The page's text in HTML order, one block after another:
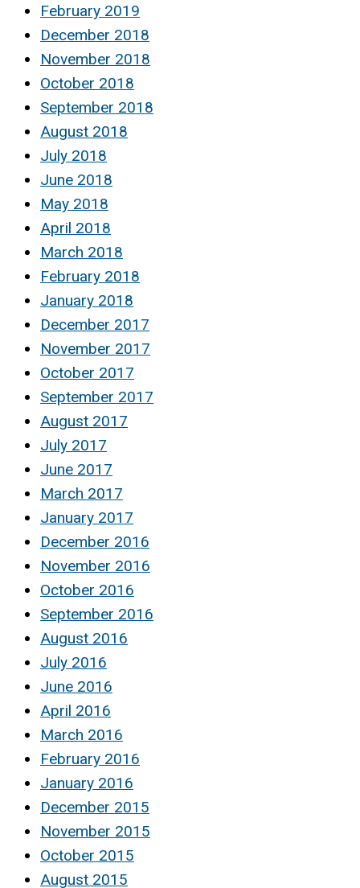
February 2019
December 2018
November 2018
October 2018
September 2018
August 2018
July 2018
June 2018
May 2018
April 2018
March 2018
February 2018
January 2018
December 2017
November 2017
October 2017
September 2017
August 2017
July 2017
June 2017
March 2017
January 2017
December 2016
November 2016
October 2016
September 2016
August 2016
July 2016
June 2016
April 2016
March 2016
February 2016
January 2016
December 2015
November 2015
October 2015
August 2015